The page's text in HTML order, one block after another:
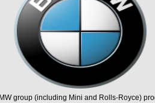
group (including Mini and Rolls-Royce)